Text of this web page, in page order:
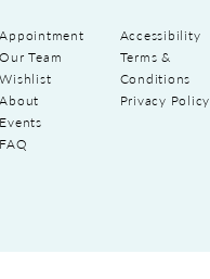
Appointment
Our Team
Wishlist
About
Events
FAQ
Accessibility
Terms &
Conditions
Privacy Policy